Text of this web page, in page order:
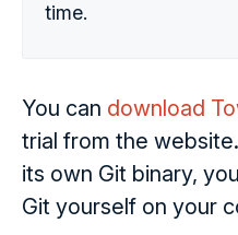
time.
You can download
trial from the
its own Git binary,
Git yourself on your